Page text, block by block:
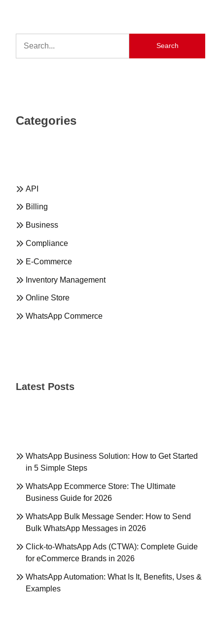
Search
Categories
API
Billing
Business
Compliance
E-Commerce
Inventory Management
Online Store
WhatsApp Commerce
Latest Posts
WhatsApp Business Solution: How to Get Started
in 5 Simple Steps
WhatsApp Ecommerce Store: The Ultimate
Business Guide for 2026
WhatsApp Bulk Message Sender: How to Send
Bulk WhatsApp Messages in 2026
Click-to-WhatsApp Ads (CTWA): Complete Guide
for eCommerce Brands in 2026
WhatsApp Automation: What Is It, Benefits, Uses &
Examples